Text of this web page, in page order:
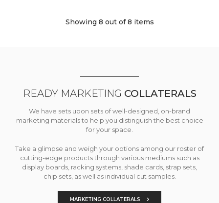
Showing 8 out of 8 items
READY MARKETING COLLATERALS
We have sets upon sets of well-designed, on-brand
marketing materials to help you distinguish the best choice
for your space.
Take a glimpse and weigh your options among our roster of
cutting-edge products through various mediums such as
display boards, racking systems, shade cards, strap sets,
chip sets, as well as individual cut samples.
MARKETING COLLATERALS